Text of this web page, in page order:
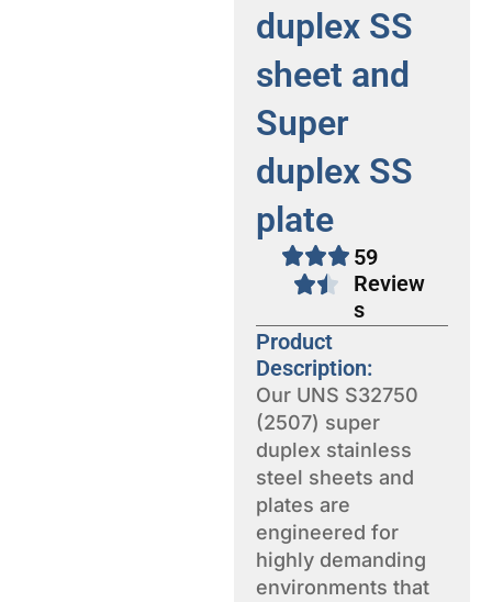
duplex SS
sheet and
Super
duplex SS
plate
59
Review
s
Product
Description:
Our UNS S32750
(2507) super
duplex stainless
steel sheets and
plates are
engineered for
highly demanding
environments that